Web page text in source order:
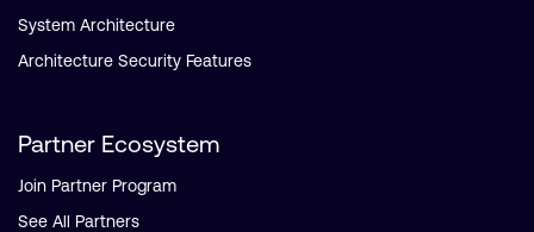
System Architecture
Architecture Security Features
Partner Ecosystem
Join Partner Program
See All Partners